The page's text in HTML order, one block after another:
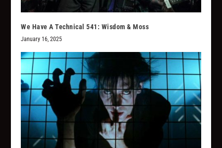
We Have A Technical 541: Wisdom & Moss
January 16, 2025